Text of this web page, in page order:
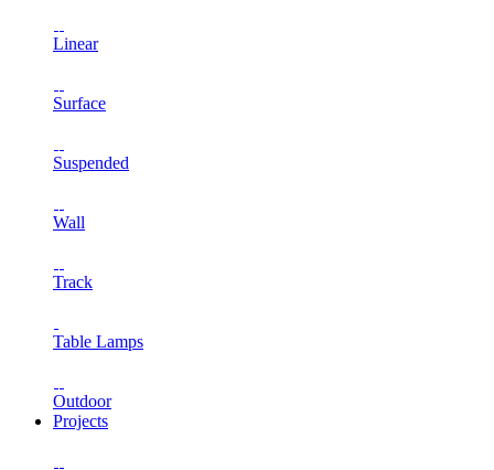
Linear
Surface
Suspended
Wall
Track
Table Lamps
Outdoor
Projects